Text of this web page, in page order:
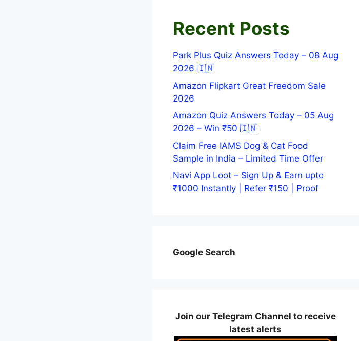
Recent Posts
Park Plus Quiz Answers Today – 08 Aug
2026 🇮🇳
Amazon Flipkart Great Freedom Sale
2026
Amazon Quiz Answers Today – 05 Aug
2026 – Win ₹50 🇮🇳
Claim Free IAMS Dog & Cat Food
Sample in India – Limited Time Offer
Navi App Loot – Sign Up & Earn upto
₹1000 Instantly | Refer ₹150 | Proof
Google Search
Join our Telegram Channel to receive
latest alerts